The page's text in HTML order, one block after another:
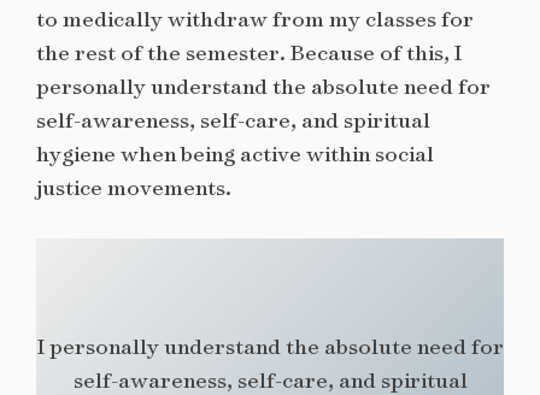
to medically withdraw from my classes for
the rest of the semester. Because of this, I
personally understand the absolute need for
self-awareness, self-care, and spiritual
hygiene when being active within social
justice movements.
I personally understand the absolute need for
self-awareness, self-care, and spiritual